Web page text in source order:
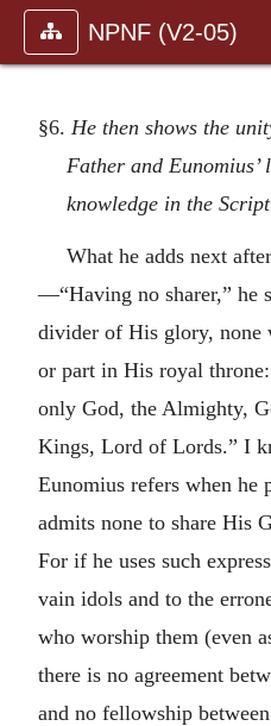
NPNF (V2-05)
§6. He then shows the
Father and
knowledge in the
What he adds next
—“Having no sharer,” he
divider of His glory, none
or part in His royal
only God, the Almighty,
Kings, Lord of Lords.” I
Eunomius refers when he
admits none to share His
For if he uses such
vain idols and to the
who worship them (even
there is no agreement
and no fellowship